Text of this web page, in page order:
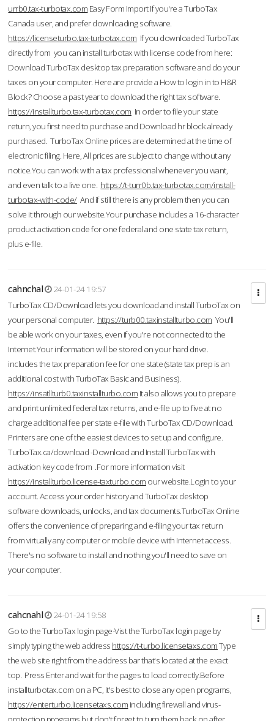
urrb0.tax-turbotax.com Easy Form Import If you're a TurboTax
Canada user, and prefer downloading software.
https://licenseturbo.tax-turbotax.com If you downloaded TurboTax
directly from you can install turbotax with license code from here:
Download TurboTax desktop tax preparation software and do your
taxes on your computer. Here are provide a How to login in to H&R
Block? Choose a past year to download the right tax software.
https://installturbo.tax-turbotax.com In order to file your state
return, you first need to purchase and Download hr block already
purchased. TurboTax Online prices are determined at the time of
electronic filing. Here, All prices are subject to change without any
notice.You can work with a tax professional whenever you want,
and even talk to a live one. https://t-turr0b.tax-turbotax.com/install-
turbotax-with-code/And if still there is any problem then you can
solve it through our website.Your purchase includes a 16-character
product activation code for one federal and one state tax return,
plus e-file.
cahnchal
24-01-24 19:57
TurboTax CD/Download lets you download and install TurboTax on
your personal computer. https://turb00.taxinstallturbo.com You'll
be able work on your taxes, even if you're not connected to the
Internet.Your information will be stored on your hard drive.
includes the tax preparation fee for one state (state tax prep is an
additional cost with TurboTax Basic and Business).
https://insatllturb0.taxinstallturbo.com It also allows you to prepare
and print unlimited federal tax returns, and e-file up to five at no
charge additional fee per state e-file with TurboTax CD/Download.
Printers are one of the easiest devices to set up and configure.
TurboTax.ca/download -Download and Install TurboTax with
activation key code from .For more information visit
https://installturbo.license-taxturbo.com our website.Login to your
account. Access your order history and TurboTax desktop
software downloads, unlocks, and tax documents.TurboTax Online
offers the convenience of preparing and e-filing your tax return
from virtually any computer or mobile device with Internet access.
There's no software to install and nothing you'll need to save on
your computer.
cahcnahl
24-01-24 19:58
Go to the TurboTax login page-Vist the TurboTax login page by
simply typing the web address https://t-turbo.licensetaxs.comType
the web site right from the address bar that's located at the exact
top. Press Enter and wait for the pages to load correctly.Before
installturbotax.com on a PC, it's best to close any open programs,
https://enterturbo.licensetaxs.com including firewall and virus-